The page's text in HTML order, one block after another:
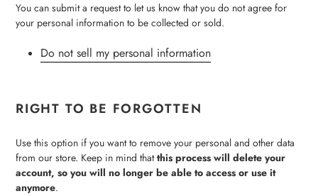
You can submit a request to let us know that you do not agree for
your personal information to be collected or sold.
Do not sell my personal information
RIGHT TO BE FORGOTTEN
Use this option if you want to remove your personal and other data
from our store. Keep in mind thatthis process will delete your
account, so you will no longer be able to access or use it
anymore.